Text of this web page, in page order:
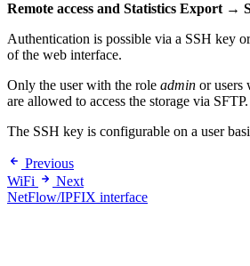
Remote access and Statistics Export →
Authentication is possible via a SSH key
of the web interface.
Only the user with the role admin or users
are allowed to access the storage via SFTP.
The SSH key is configurable on a user
Previous
WiFi
Next
NetFlow/IPFIX interface